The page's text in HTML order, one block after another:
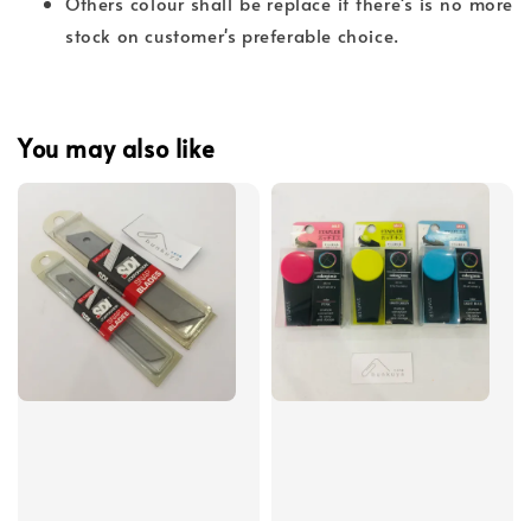
stock on customer's preferable choice.
You may also like